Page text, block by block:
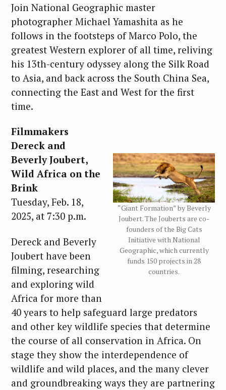
Join National Geographic master
photographer Michael Yamashita as he
follows in the footsteps of Marco Polo, the
greatest Western explorer of all time, reliving
his 13th-century odyssey along the Silk Road
to Asia, and back across the South China Sea,
connecting the East and West for the first
time.
“Giant Formation” by Beverly
Joubert. The Jouberts are co-
founders of the Big Cats
Initiative with National
Geographic, which currently
funds 150 projects in 28
countries.
Filmmakers
Dereck and
Beverly Joubert,
Wild Africa on the
Brink
Tuesday, Feb. 18,
2025, at 7:30 p.m.
Dereck and Beverly
Joubert have been
filming, researching
and exploring wild
Africa for more than
40 years to help safeguard large predators
and other key wildlife species that determine
the course of all conservation in Africa. On
stage they show the interdependence of
wildlife and wild places, and the many clever
and groundbreaking ways they are partnering